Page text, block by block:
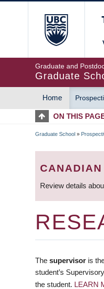
Graduate and
Graduate
MAIN
Home
ON THIS
Graduate School »
Review details
The supervisor is
student’s
the student. LEARN